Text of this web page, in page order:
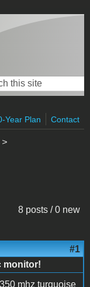
form
Year Plan Contact
>
8 posts / 0 new
#1
monitor!
mhz turquoise